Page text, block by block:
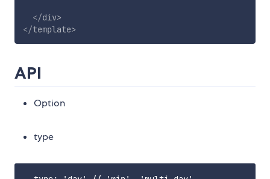
</div>
</template>
API
Option
type